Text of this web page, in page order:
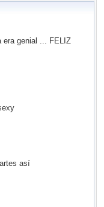
era genial ... FELIZ
así